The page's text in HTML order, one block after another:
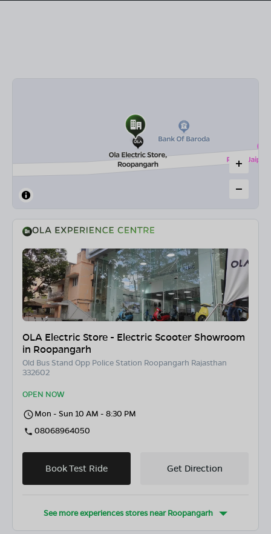
OLA Electric Store - Electric Scooter Showroom
in Roopangarh
Old Bus Stand Opp Police Station Roopangarh Rajasthan
332602
OPEN NOW
Mon - Sun 10 AM - 8:30 PM
08068964050
Book Test Ride Get Direction
See more experiences stores nearRoopangarh